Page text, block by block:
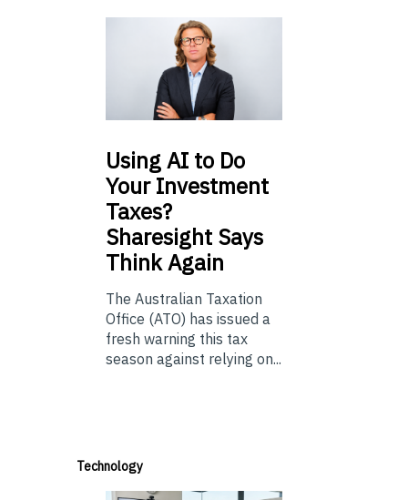
UsingAI to Do
Your Investment
Taxes?
Sharesight Says
Think Again
The Australian Taxation
Office (ATO) has issued a
fresh warning this tax
season against relying on...
Technology